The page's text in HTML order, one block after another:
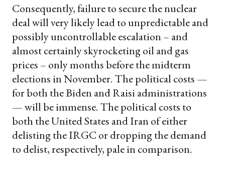
Consequently, failure to secure the nuclear
deal will very likely lead to unpredictable and
possibly uncontrollable escalation – and
almost certainly skyrocketing oil and gas
prices – only months before the midterm
elections in November. The political costs —
for both the Biden and Raisi administrations
— will be immense. The political costs to
both the United States and Iran of either
delisting the IRGC or dropping the demand
to delist, respectively, pale in comparison.